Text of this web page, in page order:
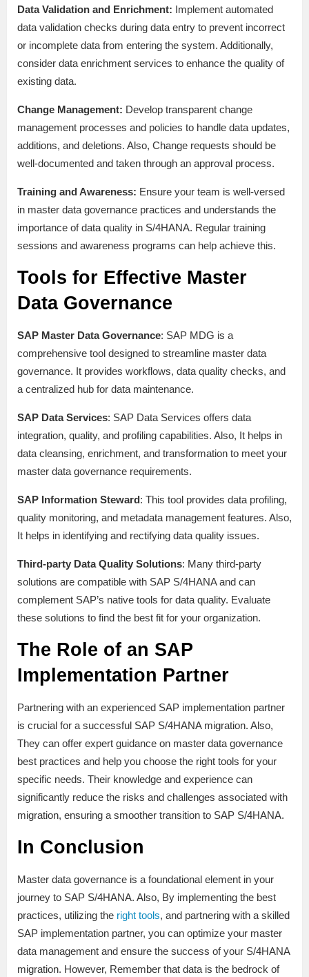
Data Validation and Enrichment: Implement automated
data validation checks during data entry to prevent incorrect
or incomplete data from entering the system. Additionally,
consider data enrichment services to enhance the quality of
existing data.
Change Management: Develop transparent change
management processes and policies to handle data updates,
additions, and deletions. Also, Change requests should be
well-documented and taken through an approval process.
Training and Awareness: Ensure your team is well-versed
in master data governance practices and understands the
importance of data quality in S/4HANA. Regular training
sessions and awareness programs can help achieve this.
Tools for Effective Master
Data Governance
SAP Master Data Governance: SAP MDG is a
comprehensive tool designed to streamline master data
governance. It provides workflows, data quality checks, and
a centralized hub for data maintenance.
SAP Data Services: SAP Data Services offers data
integration, quality, and profiling capabilities. Also, It helps in
data cleansing, enrichment, and transformation to meet your
master data governance requirements.
SAP Information Steward: This tool provides data profiling,
quality monitoring, and metadata management features. Also,
It helps in identifying and rectifying data quality issues.
Third-party Data Quality Solutions: Many third-party
solutions are compatible with SAP S/4HANA and can
complement SAP’s native tools for data quality. Evaluate
these solutions to find the best fit for your organization.
The Role of an SAP
Implementation Partner
Partnering with an experienced SAP implementation partner
is crucial for a successful SAP S/4HANA migration. Also,
They can offer expert guidance on master data governance
best practices and help you choose the right tools for your
specific needs. Their knowledge and experience can
significantly reduce the risks and challenges associated with
migration, ensuring a smoother transition to SAP S/4HANA.
In Conclusion
Master data governance is a foundational element in your
journey to SAP S/4HANA. Also, By implementing the best
practices, utilizing the right tools, and partnering with a skilled
SAP implementation partner, you can optimize your master
data management and ensure the success of your S/4HANA
migration. However, Remember that data is the bedrock of